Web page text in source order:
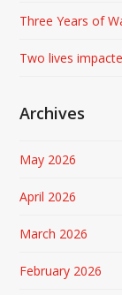
Three Years of
Two lives
Archives
May 2026
April 2026
March 2026
February 2026